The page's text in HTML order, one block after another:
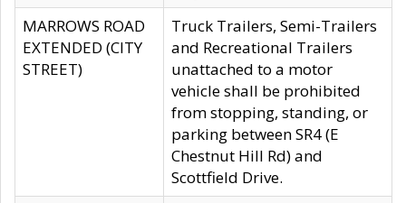
MARROWS ROAD
EXTENDED (CITY
STREET)
Truck Trailers, Semi-Trailers
and Recreational Trailers
unattached to a motor
vehicle shall be prohibited
from stopping, standing, or
parking between SR4 (E
Chestnut Hill Rd) and
Scottfield Drive.